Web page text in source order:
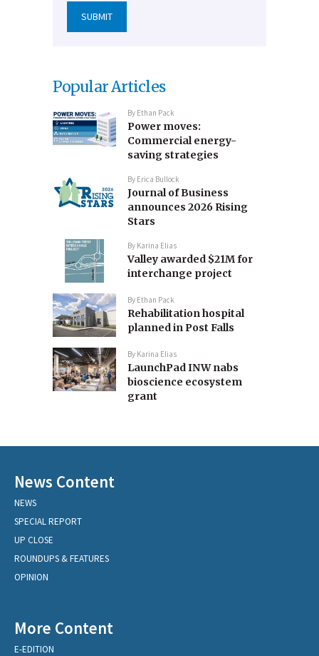
Popular Articles
By Ethan Pack
Power moves:
Commercial energy-
saving strategies
By Erica Bullock
Journal of Business
announces 2026 Rising
Stars
By Karina Elias
Valley awarded $21M for
interchange project
By Ethan Pack
Rehabilitation hospital
planned in Post Falls
By Karina Elias
LaunchPad INW nabs
bioscience ecosystem
grant
News Content
NEWS
SPECIAL REPORT
UP CLOSE
ROUNDUPS & FEATURES
OPINION
More Content
E-EDITION